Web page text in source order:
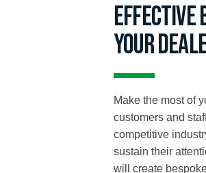
Effective
your
Make the most of
customers and
competitive
sustain their
will create